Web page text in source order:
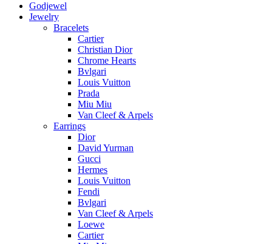
Godjewel
Jewelry
Bracelets
Cartier
Christian Dior
Chrome Hearts
Bvlgari
Louis Vuitton
Prada
Miu Miu
Van Cleef & Arpels
Earrings
Dior
David Yurman
Gucci
Hermes
Louis Vuitton
Fendi
Bvlgari
Van Cleef & Arpels
Loewe
Cartier